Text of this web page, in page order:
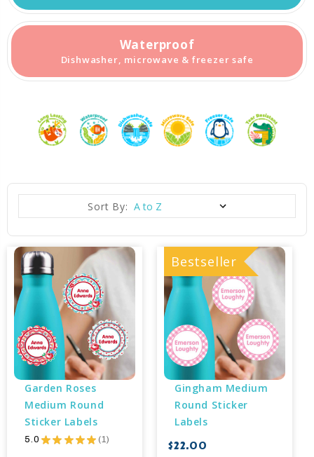
Waterproof
Dishwasher, microwave & freezer safe
Sort By:
Garden Roses
Medium Round
Sticker Labels
5.0 ★ ★ ★ ★ ★ 1
1
Bestseller
Gingham Medium
Round Sticker
Labels
$22.00